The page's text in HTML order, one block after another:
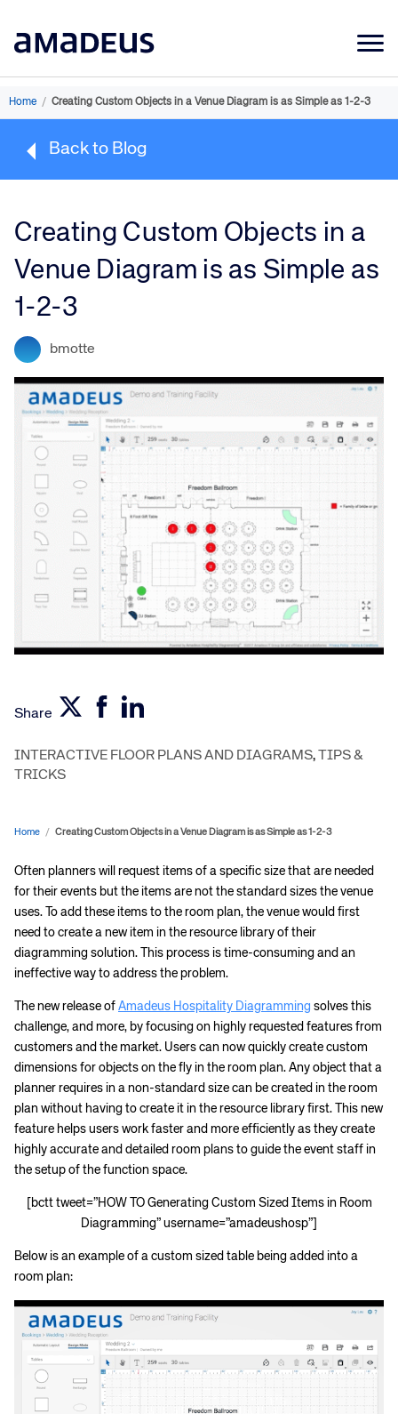
Market Data
Learning
About
Home / Creating Custom Objects in a Venue Diagram is as Simple as 1-2-3
Back to Blog
Creating Custom Objects in a
Venue Diagram is as Simple as
1-2-3
bmotte
Share
INTERACTIVE FLOOR PLANS AND DIAGRAMS, TIPS &
TRICKS
Home / Creating Custom Objects in a Venue Diagram is as Simple as 1-2-3
Often planners will request items of a specific size that are needed
for their events but the items are not the standard sizes the venue
uses. To add these items to the room plan, the venue would first
need to create a new item in the resource library of their
diagramming solution. This process is time-consuming and an
ineffective way to address the problem.
The new release of Amadeus Hospitality Diagramming solves this
challenge, and more, by focusing on highly requested features from
customers and the market. Users can now quickly create custom
dimensions for objects on the fly in the room plan. Any object that a
planner requires in a non-standard size can be created in the room
plan without having to create it in the resource library first. This new
feature helps users work faster and more efficiently as they create
highly accurate and detailed room plans to guide the event staff in
the setup of the function space.
[bctt tweet=”HOW TO Generating Custom Sized Items in Room
Diagramming” username=”amadeushosp”]
Below is an example of a custom sized table being added into a
room plan: